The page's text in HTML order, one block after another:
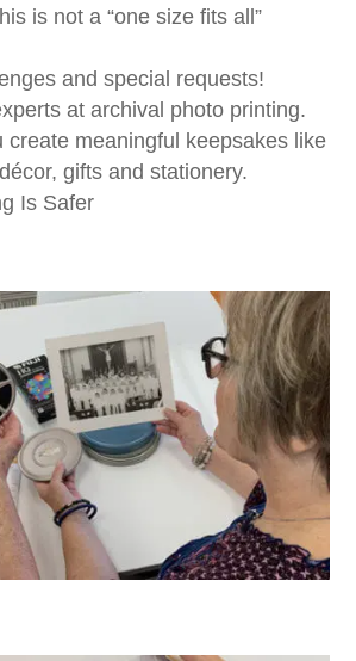
is not a “one size fits all”
and special requests!
at archival photo printing.
create meaningful keepsakes like
gifts and stationery.
Is Safer